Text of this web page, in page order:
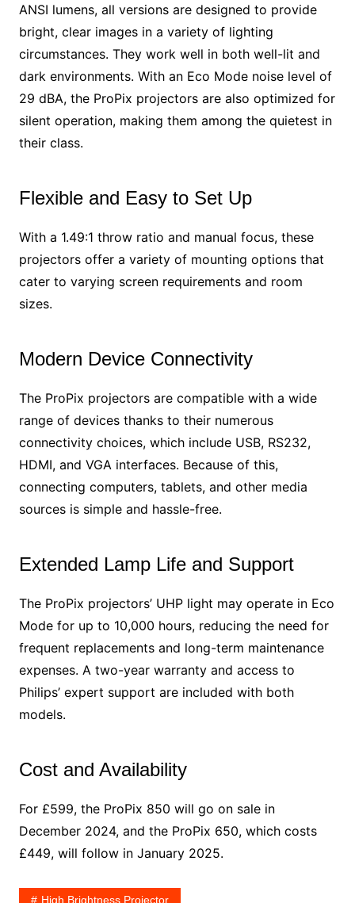
ANSI lumens, all versions are designed to provide
bright, clear images in a variety of lighting
circumstances. They work well in both well-lit and
dark environments. With an Eco Mode noise level of
29 dBA, the ProPix projectors are also optimized for
silent operation, making them among the quietest in
their class.
Flexible and Easy to Set Up
With a 1.49:1 throw ratio and manual focus, these
projectors offer a variety of mounting options that
cater to varying screen requirements and room
sizes.
Modern Device Connectivity
The ProPix projectors are compatible with a wide
range of devices thanks to their numerous
connectivity choices, which include USB, RS232,
HDMI, and VGA interfaces. Because of this,
connecting computers, tablets, and other media
sources is simple and hassle-free.
Extended Lamp Life and Support
The ProPix projectors’ UHP light may operate in Eco
Mode for up to 10,000 hours, reducing the need for
frequent replacements and long-term maintenance
expenses. A two-year warranty and access to
Philips’ expert support are included with both
models.
Cost and Availability
For £599, the ProPix 850 will go on sale in
December 2024, and the ProPix 650, which costs
£449, will follow in January 2025.
High Brightness Projector